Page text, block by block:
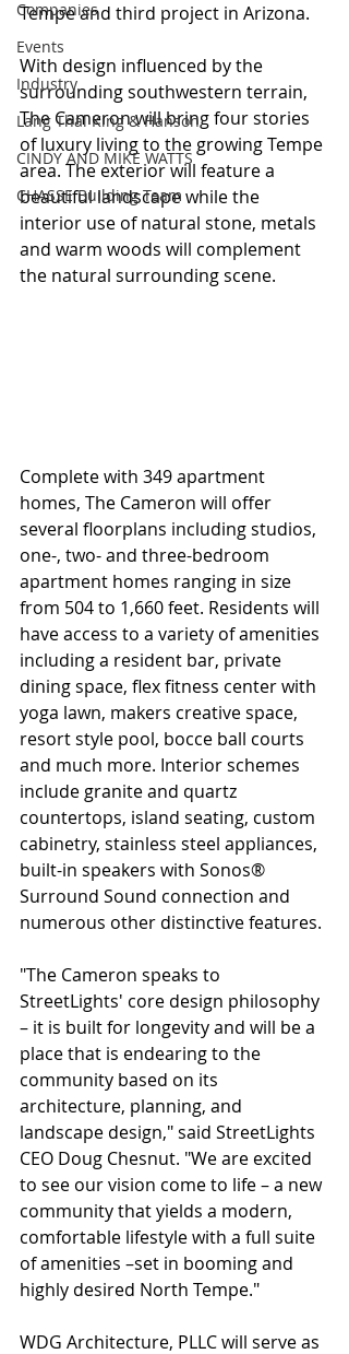
Companies
Events
Industry
Lang Thal King & Hanson
CINDY AND MIKE WATTS
CHASSE Building Team
Tempe and third project in Arizona.
With design influenced by the
surrounding southwestern terrain,
The Cameron will bring four stories
of luxury living to the growing Tempe
area. The exterior will feature a
beautiful landscape while the
interior use of natural stone, metals
and warm woods will complement
the natural surrounding scene.
Complete with 349 apartment
homes, The Cameron will offer
several floorplans including studios,
one-, two- and three-bedroom
apartment homes ranging in size
from 504 to 1,660 feet. Residents will
have access to a variety of amenities
including a resident bar, private
dining space, flex fitness center with
yoga lawn, makers creative space,
resort style pool, bocce ball courts
and much more. Interior schemes
include granite and quartz
countertops, island seating, custom
cabinetry, stainless steel appliances,
built-in speakers with Sonos®
Surround Sound connection and
numerous other distinctive features.
"The Cameron speaks to
StreetLights' core design philosophy
– it is built for longevity and will be a
place that is endearing to the
community based on its
architecture, planning, and
landscape design," said StreetLights
CEO Doug Chesnut. "We are excited
to see our vision come to life – a new
community that yields a modern,
comfortable lifestyle with a full suite
of amenities –set in booming and
highly desired North Tempe."
WDG Architecture, PLLC will serve as